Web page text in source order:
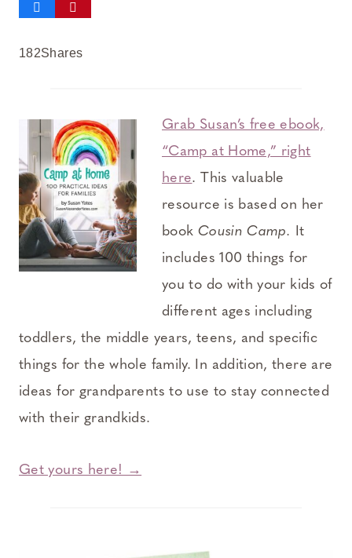
182Shares
Grab Susan’s free ebook,
“Camp at Home,” right
here. This valuable
resource is based on her
book Cousin Camp. It
includes 100 things for
you to do with your kids of
different ages including
toddlers, the middle years, teens, and specific
things for the whole family. In addition, there are
ideas for grandparents to use to stay connected
with their grandkids.
Get yours here! →